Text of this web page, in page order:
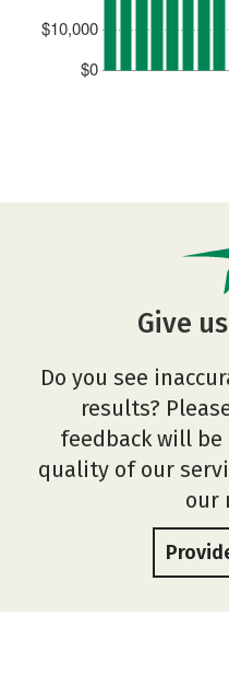
$0
$10,000
Give
Do you see
results?
feedback will
quality of our
our